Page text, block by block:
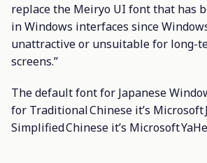
replace the Meiryo UI font that has
in Windows interfaces since
unattractive or unsuitable for long-
screens.”
The default font for Japanese
for Traditional Chinese it’s Microsoft
Simplified Chinese it’s Microsoft